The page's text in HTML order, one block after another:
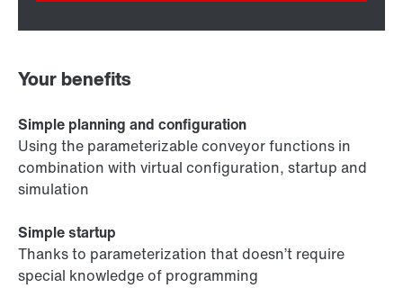
Your benefits
Simple planning and configuration
Using the parameterizable conveyor functions in
combination with virtual configuration, startup and
simulation
Simple startup
Thanks to parameterization that doesn’t require
special knowledge of programming